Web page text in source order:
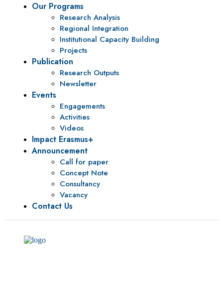
Our Programs
Research Analysis
Regional Integration
Institutional Capacity Building
Projects
Publication
Research Outputs
Newsletter
Events
Engagements
Activities
Videos
Impact Erasmus+
Announcement
Call for paper
Concept Note
Consultancy
Vacancy
Contact Us